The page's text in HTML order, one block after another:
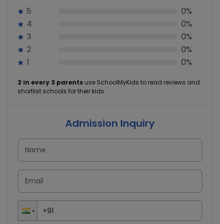
5
0%
4
0%
3
0%
2
0%
1
0%
2 in every 3 parents use SchoolMyKids to read reviews and
shortlist schools for their kids.
Admission Inquiry